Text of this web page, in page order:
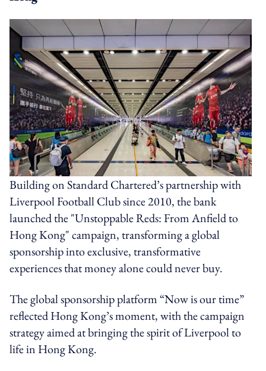
Building on Standard Chartered’s partnership with
Liverpool Football Club since 2010, the bank
launched the "Unstoppable Reds: From Anfield to
Hong Kong" campaign, transforming a global
sponsorship into exclusive, transformative
experiences that money alone could never buy.
The global sponsorship platform “Now is our time”
reflected Hong Kong’s moment, with the campaign
strategy aimed at bringing the spirit of Liverpool to
life in Hong Kong.